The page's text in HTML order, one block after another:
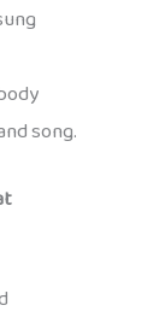
song.